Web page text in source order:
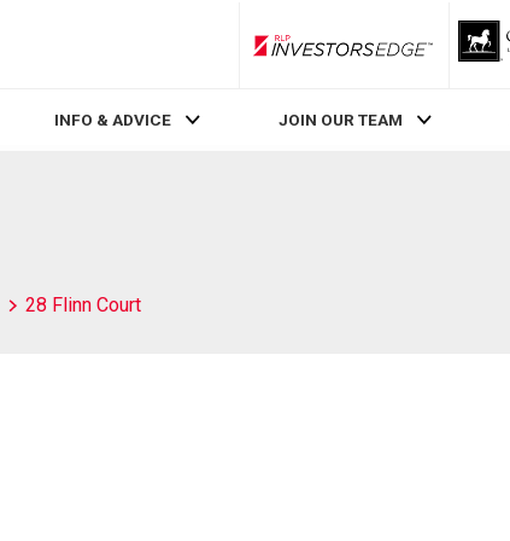
RLP InvestorsEdge
INFO & ADVICE JOIN OUR TEAM
28 Flinn Court